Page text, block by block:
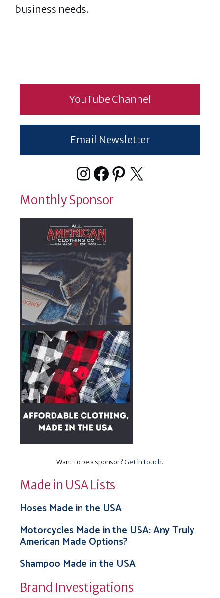
business needs.
YouTube Channel
Email Newsletter
Instagram
Facebook
Pinterest
X
Monthly Sponsor
Want to be a sponsor?Get in touch.
Made in USA Lists
Hoses Made in the USA
Motorcycles Made in the USA: Any Truly
American Made Options?
Shampoo Made in the USA
Brand Investigations